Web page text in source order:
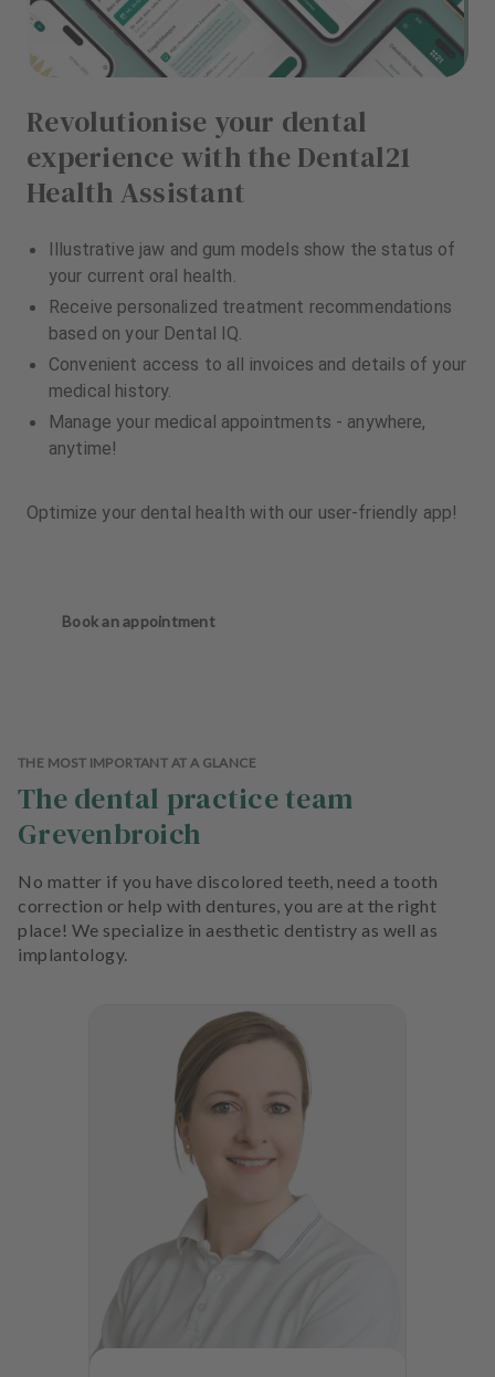
Revolutionise your dental
experience with the Dental21
Health Assistant
Illustrative jaw and gum models show the status of
your current oral health.
Receive personalized treatment recommendations
based on your Dental IQ.
Convenient access to all invoices and details of your
medical history.
Manage your medical appointments - anywhere,
anytime!
Optimize your dental health with our user-friendly app!
Book an appointment
THE MOST IMPORTANT AT A GLANCE
The dental practice team
Grevenbroich
No matter if you have discolored teeth, need a tooth
correction or help with dentures, you are at the right
place! We specialize in aesthetic dentistry as well as
implantology.